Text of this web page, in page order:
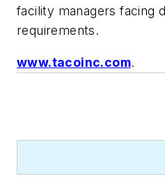
facility managers facing
requirements.
www.tacoinc.com.